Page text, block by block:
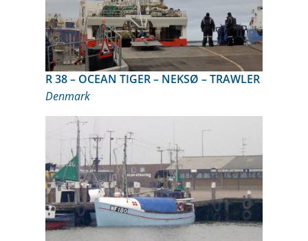
R 38 – OCEAN TIGER – NEKSØ – TRAWLER
Denmark